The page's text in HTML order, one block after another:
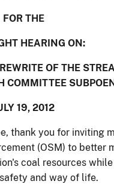
FOR THE
HEARING ON:
OF THE
COMMITTEE
19, 2012
thank you for inviting
(OSM) to better
coal resources
and way of life.